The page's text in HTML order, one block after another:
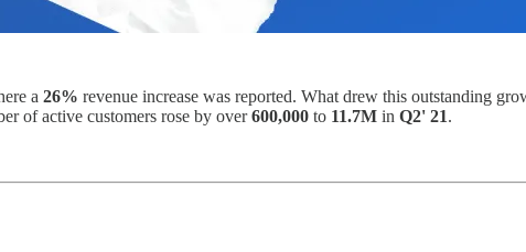
a 26% revenue increase was reported. What drew this outstanding
of active customers rose by over600,000 to 11.7M in Q2' 21.